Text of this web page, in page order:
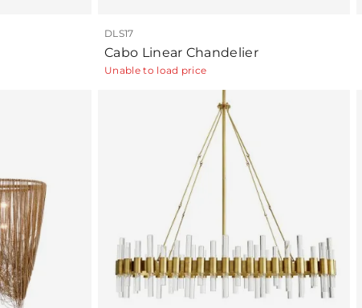
DLS17
Cabo Linear Chandelier
Unable to load price